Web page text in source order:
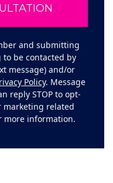
and submitting
be contacted by
message) and/or
Policy. Message
reply STOP to opt-
related
more information.